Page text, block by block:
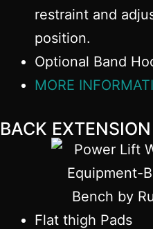
restraint and
position.
Optional Band
MORE
BACK EXTENSION
Flat thigh Pads